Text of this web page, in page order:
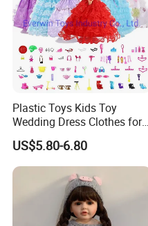
Plastic Toys Kids Toy
Wedding Dress Clothes for
1/6 Doll
US$5.80-6.80